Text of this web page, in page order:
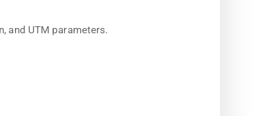
and UTM parameters.